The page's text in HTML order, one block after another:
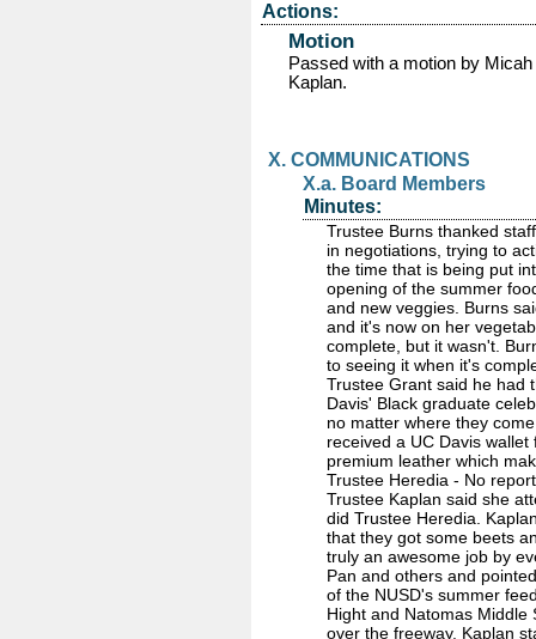
Actions:
Motion
Passed with a motion by
Kaplan.
X. COMMUNICATIONS
X.a. Board Members
Minutes:
Trustee Burns thanked
in negotiations, trying to
the time that is being put
opening of the summer
and new veggies. Burns
and it's now on her
complete, but it wasn't.
to seeing it when it's
Trustee Grant said he had
Davis' Black graduate
no matter where they
received a UC Davis
premium leather which
Trustee Heredia - No
Trustee Kaplan said she
did Trustee Heredia.
that they got some beets
truly an awesome job by
Pan and others and
of the NUSD's summer
Hight and Natomas
over the freeway. Kaplan